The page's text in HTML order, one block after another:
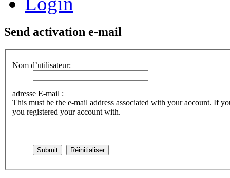
Send activation e-mail
Nom d’utilisateur:
adresse E-mail :
This must be the e-mail address associated with your account. If
you registered your account with.